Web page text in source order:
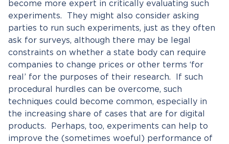
become more expert in critically evaluating such
experiments. They might also consider asking
parties to run such experiments, just as they often
ask for surveys, although there may be legal
constraints on whether a state body can require
companies to change prices or other terms ‘for
real’ for the purposes of their research. If such
procedural hurdles can be overcome, such
techniques could become common, especially in
the increasing share of cases that are for digital
products. Perhaps, too, experiments can help to
improve the (sometimes woeful) performance of